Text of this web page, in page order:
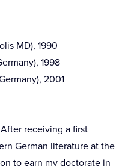
MD), 1990
1998
2001
receiving a first
German literature at the
to earn my doctorate in